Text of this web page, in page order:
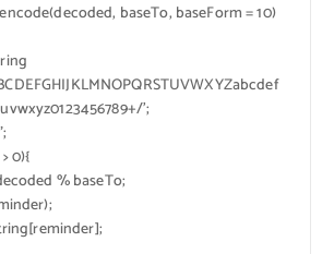
baseTo, baseForm = 10)
’;
0){
% baseTo;